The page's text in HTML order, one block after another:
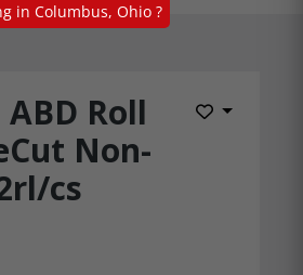
Roll
Non-
cs
Add to
in Columbus, Ohio ?